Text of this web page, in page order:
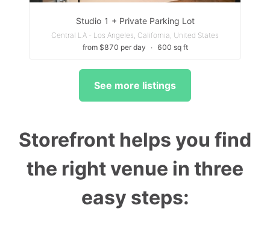
Studio 1 + Private Parking Lot
Central LA - Los Angeles, California, United States
from $870 per day
∙ 600 sq ft
See more listings
Storefront helps you find
the right venue in three
easy steps: